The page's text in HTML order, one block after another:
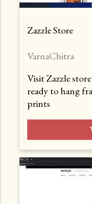
Zazzle Store
VarnaChitra
Visit Zazzle
ready to hang
prints